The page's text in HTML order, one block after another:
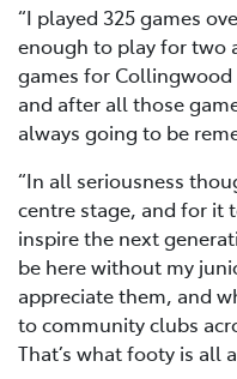
“I played 325 games
enough to play for two
games for Collingwood
and after all those
always going to be
“In all seriousness
centre stage, and for it
inspire the next
be here without my
appreciate them, and
to community clubs
That’s what footy is all